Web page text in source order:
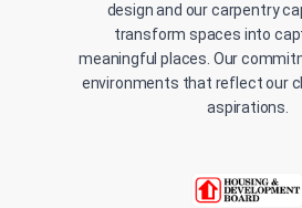
design and our carpentry
transform spaces into
meaningful places. Our
environments that reflect our
aspirations.